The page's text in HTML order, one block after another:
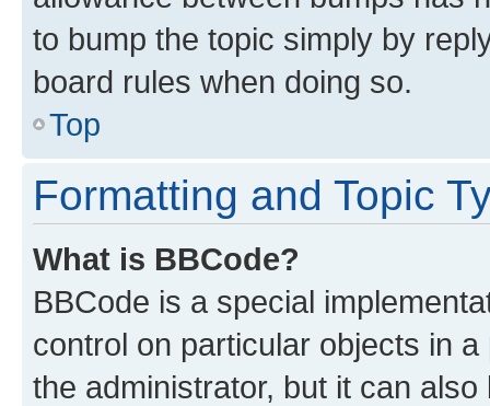
to bump the topic simply by
board rules when doing so.
Top
Formatting and Topic
What is BBCode?
BBCode is a special
control on particular objects in
the administrator, but it can